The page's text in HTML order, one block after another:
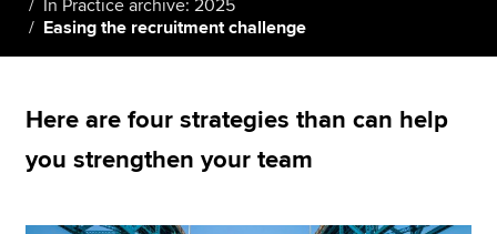
Policy and insights
Apply now
In Practice archive: 2025
Easing the recruitment challenge
Here are four strategies than can help
you strengthen your team